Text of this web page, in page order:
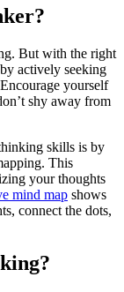
But with the right
actively seeking
yourself
shy away from
skills is by
This
your thoughts
mind map shows
connect the dots,